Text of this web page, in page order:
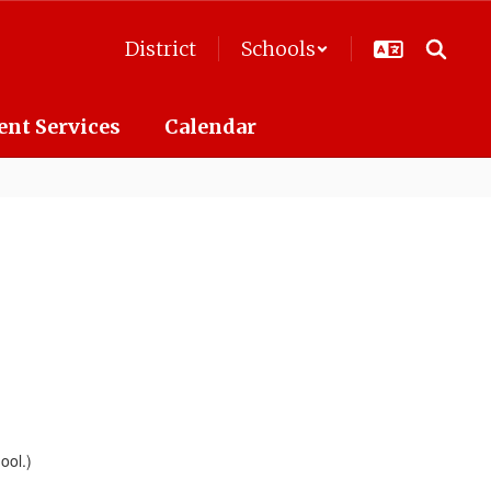
District Schools
Services Calendar